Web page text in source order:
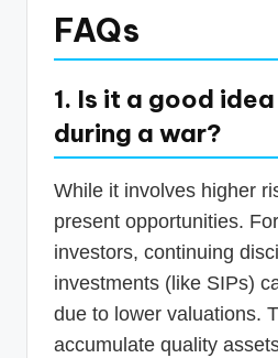
FAQs
1. Is it a good
during a war?
While it involves higher
present opportunities.
investors, continuing
investments (like SIPs)
due to lower valuations.
accumulate quality